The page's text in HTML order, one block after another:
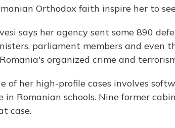
Orthodox faith inspire her to
says her agency sent some 890
parliament members and even
organized crime and
of her high-profile cases involves
in Romanian schools. Nine former
case.